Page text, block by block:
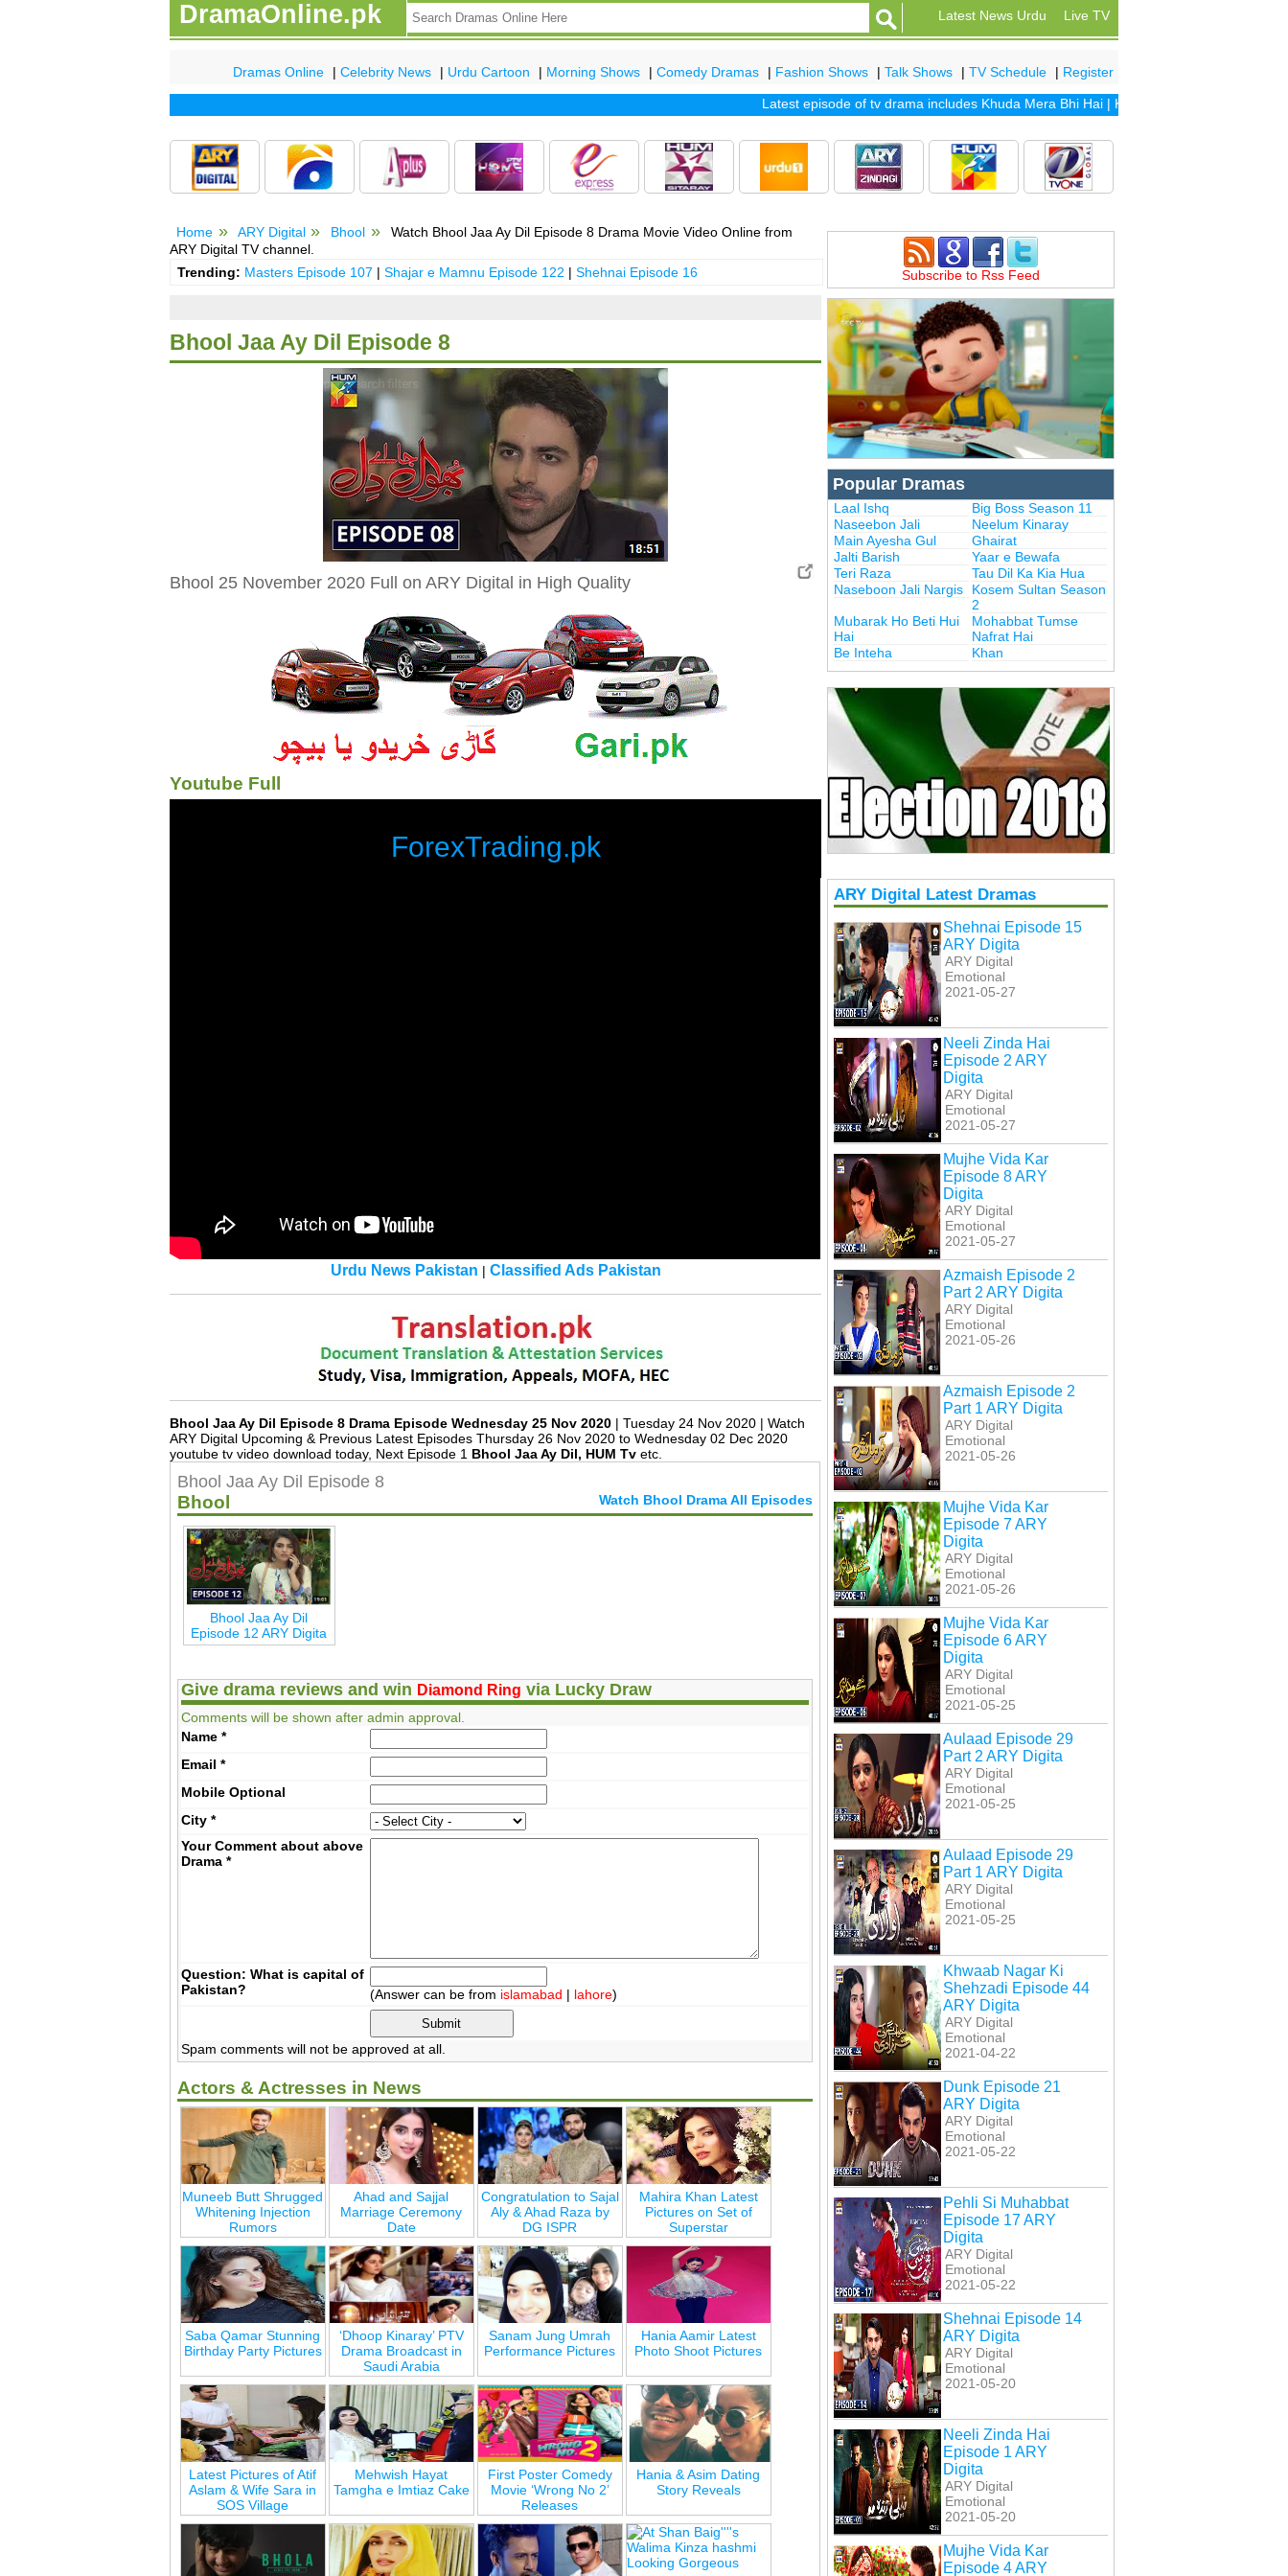
DramaOnline.pk Live TV
Latest News Urdu
Dramas Online | Celebrity News | Urdu Cartoon | Morning Shows | Comedy Dramas | Fashion Shows | Talk Shows | TV Schedule | Register
Latest episode of tv drama includesKhuda Mera Bhi Hai|Khuda Aur Mohabbat Season 2
Home ARY Digital Bhool
Watch Bhool Jaa Ay Dil Episode 8 Drama Movie Video Online from
ARY Digital TV channel.
Trending: Masters Episode 107 | Shajar e Mamnu Episode 122 | Shehnai Episode 16
Bhool Jaa Ay Dil Episode 8
Bhool 25 November 2020 Full on ARY Digital in High Quality
Youtube Full
ForexTrading.pk
Urdu News Pakistan | Classified Ads Pakistan
Bhool Jaa Ay Dil Episode 8 Drama Episode Wednesday 25 Nov 2020 | Tuesday 24 Nov 2020 | Watch
ARY Digital Upcoming & Previous Latest Episodes Thursday 26 Nov 2020 to Wednesday 02 Dec 2020
youtube tv video download today, Next Episode 1 Bhool Jaa Ay Dil, HUM Tv etc.
Subscribe to Rss Feed
Popular Dramas
Laal Ishq
Big Boss Season 11
Naseebon Jali
Neelum Kinaray
Main Ayesha Gul
Ghairat
Jalti Barish
Yaar e Bewafa
Teri Raza
Tau Dil Ka Kia Hua
Naseboon Jali Nargis
Kosem Sultan Season
2
Mubarak Ho Beti Hui
Hai
Mohabbat Tumse
Nafrat Hai
Be Inteha
Khan
ARY Digital Latest Dramas
Shehnai Episode 15
ARY Digita
ARY Digital
Emotional
2021-05-27
Neeli Zinda Hai
Episode 2 ARY
Digita
ARY Digital
Emotional
2021-05-27
Mujhe Vida Kar
Episode 8 ARY
Digita
ARY Digital
Emotional
2021-05-27
Azmaish Episode 2
Part 2 ARY Digita
ARY Digital
Emotional
2021-05-26
Azmaish Episode 2
Part 1 ARY Digita
ARY Digital
Emotional
2021-05-26
Mujhe Vida Kar
Episode 7 ARY
Digita
ARY Digital
Emotional
2021-05-26
Mujhe Vida Kar
Episode 6 ARY
Digita
ARY Digital
Emotional
2021-05-25
Aulaad Episode 29
Part 2 ARY Digita
ARY Digital
Emotional
2021-05-25
Aulaad Episode 29
Part 1 ARY Digita
ARY Digital
Emotional
2021-05-25
Khwaab Nagar Ki
Shehzadi Episode 44
ARY Digita
ARY Digital
Emotional
2021-04-22
Dunk Episode 21
ARY Digita
ARY Digital
Emotional
2021-05-22
Pehli Si Muhabbat
Episode 17 ARY
Digita
ARY Digital
Emotional
2021-05-22
Shehnai Episode 14
ARY Digita
ARY Digital
Emotional
2021-05-20
Neeli Zinda Hai
Episode 1 ARY
Digita
ARY Digital
Emotional
2021-05-20
Mujhe Vida Kar
Episode 4 ARY
Bhool Jaa Ay Dil Episode 8
Bhool Watch Bhool Drama All Episodes
Bhool Jaa Ay Dil
Episode 12 ARY Digita
Give drama reviews and win Diamond Ring via Lucky Draw
Comments will be shown after admin approval.
Name *
Email *
MobileOptional
City *
Your Comment about above
Drama *
Question: What is capital of
Pakistan?
(Answer can be from islamabad | lahore)
Spam comments will not be approved at all.
Actors & Actresses in News
Muneeb Butt Shrugged
Whitening Injection
Rumors
Ahad and Sajjal
Marriage Ceremony
Date
Congratulation to Sajal
Aly & Ahad Raza by
DG ISPR
Mahira Khan Latest
Pictures on Set of
Superstar
Saba Qamar Stunning
Birthday Party Pictures
‘Dhoop Kinaray’ PTV
Drama Broadcast in
Saudi Arabia
Sanam Jung Umrah
Performance Pictures
Hania Aamir Latest
Photo Shoot Pictures
Latest Pictures of Atif
Aslam & Wife Sara in
SOS Village
Mehwish Hayat
Tamgha e Imtiaz Cake
First Poster Comedy
Movie ‘Wrong No 2’
Releases
Hania & Asim Dating
Story Reveals